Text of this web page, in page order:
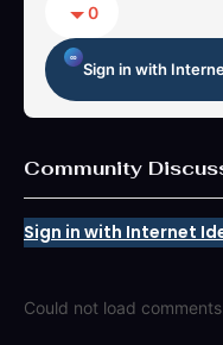
0
Sign in with
Community
Sign in with Internet
Could not load